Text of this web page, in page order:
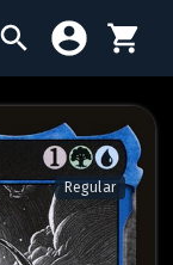
BIRTHDAY SALE
SINGLES
SEALED PRODUCTS
Regular